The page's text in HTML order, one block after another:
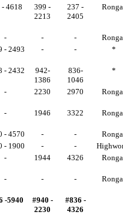
- 4618
399 -
2213
237 -
2405
- - -
- 2493 - - *
- 2432
942-
1386
836-
1046
*
- 2230 2970
- 1946 3322
- 4570 - -
- 1900 - -
- 1944 4326
- - -
-5940
#940 -
2230
#836 -
4326